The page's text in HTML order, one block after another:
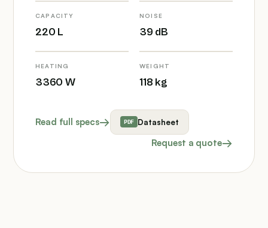
CAPACITY
220 L
NOISE
39 dB
HEATING
3360 W
WEIGHT
118 kg
Read full specs Datasheet
Request a quote